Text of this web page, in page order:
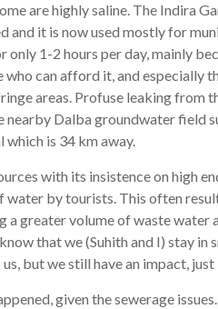
are highly saline. The Indira
and it is now used mostly for
1-2 hours per day, mainly
who can afford it, and especially
areas. Profuse leaking
Dalba groundwater field
is 34 km away.
with its insistence on high
water by tourists. This often
a greater volume of waste water
that we (Suhith and I) stay
but we still have an impact,
given the sewerage